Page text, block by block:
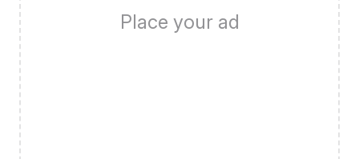
Place your ad